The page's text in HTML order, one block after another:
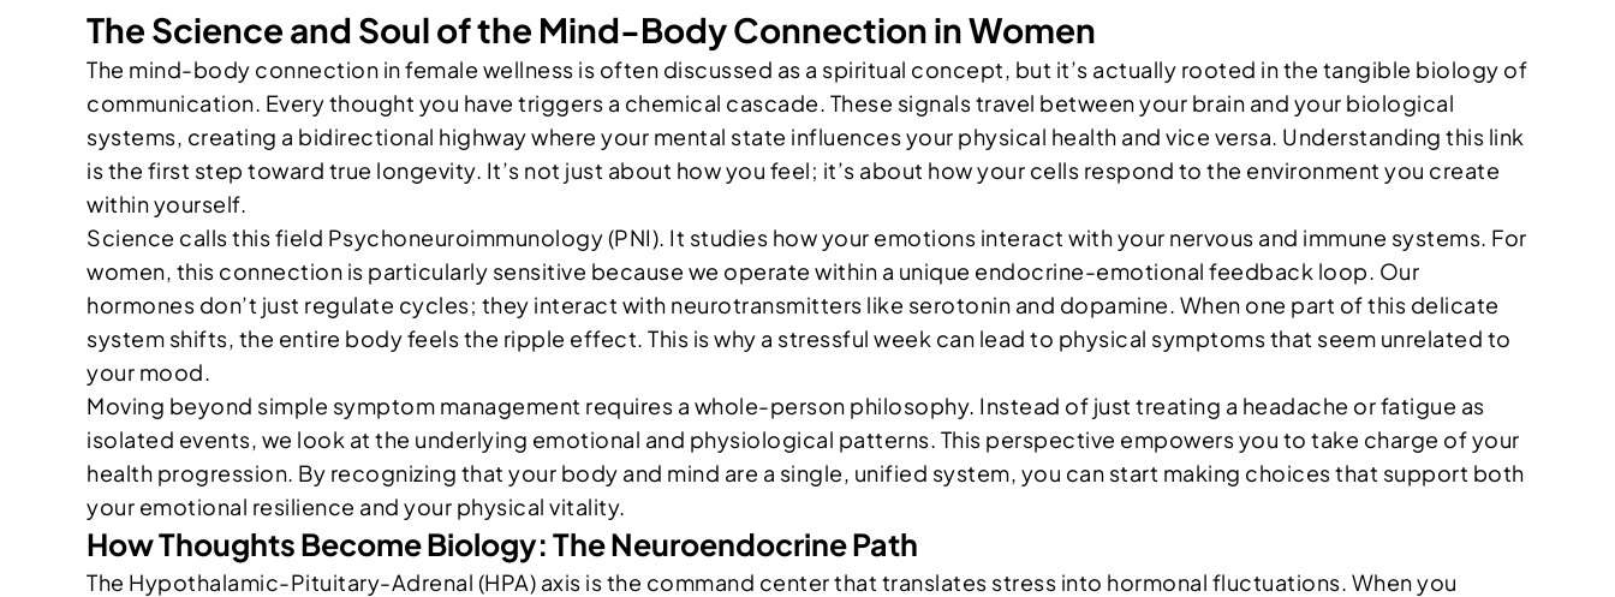
The Science and Soul of the Mind-Body Connection in Women
The mind-body connection in female wellness is often discussed as a spiritual concept, but it’s actually rooted in the tangible biology of
communication. Every thought you have triggers a chemical cascade. These signals travel between your brain and your biological
systems, creating a bidirectional highway where your mental state influences your physical health and vice versa. Understanding this link
is the first step toward true longevity. It’s not just about how you feel; it’s about how your cells respond to the environment you create
within yourself.
Science calls this field Psychoneuroimmunology (PNI). It studies how your emotions interact with your nervous and immune systems. For
women, this connection is particularly sensitive because we operate within a unique endocrine-emotional feedback loop. Our
hormones don’t just regulate cycles; they interact with neurotransmitters like serotonin and dopamine. When one part of this delicate
system shifts, the entire body feels the ripple effect. This is why a stressful week can lead to physical symptoms that seem unrelated to
your mood.
Moving beyond simple symptom management requires a whole-person philosophy. Instead of just treating a headache or fatigue as
isolated events, we look at the underlying emotional and physiological patterns. This perspective empowers you to take charge of your
health progression. By recognizing that your body and mind are a single, unified system, you can start making choices that support both
your emotional resilience and your physical vitality.
How Thoughts Become Biology: The Neuroendocrine Path
The Hypothalamic-Pituitary-Adrenal (HPA) axis is the command center that translates stress into hormonal fluctuations. When you